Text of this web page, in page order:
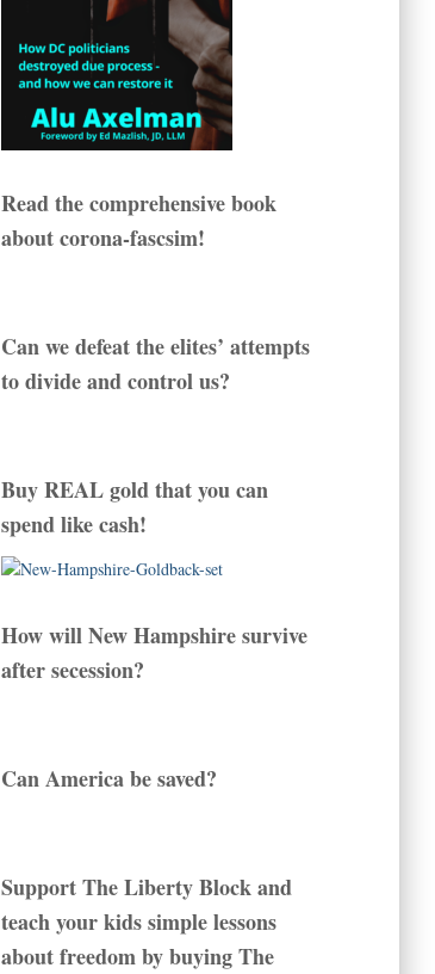
Read the comprehensive book
about corona-fascsim!
Can we defeat the elites’ attempts
to divide and control us?
Buy REAL gold that you can
spend like cash!
How will New Hampshire survive
after secession?
Can America be saved?
Support The Liberty Block and
teach your kids simple lessons
about freedom by buying The